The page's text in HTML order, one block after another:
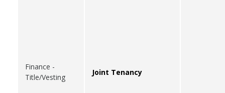
Finance -
Title/Vesting
Joint Tenancy